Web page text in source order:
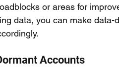
or areas for
data, you can make
Accounts